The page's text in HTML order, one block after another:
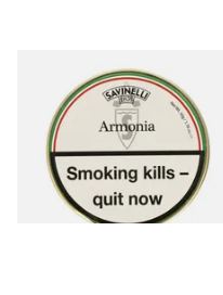
Savinelli Armonia Rum &
Chocolate Pipe Tobacco (50g
Tin) WHITE LABEL
From £23.50
3 SIZES